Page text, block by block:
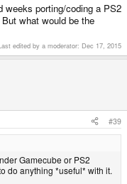
weeks porting/coding a PS2
what would be the
edited by a moderator: Dec 17, 2015
#39
Gamecube or PS2
do anything *useful* with it.